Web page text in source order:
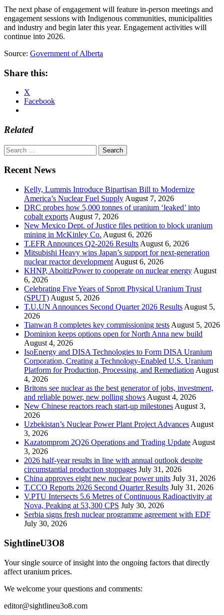
The next phase of engagement will feature in-person meetings and
engagement sessions with Indigenous communities, municipalities
and industry and begin later this year. Engagement activities will
continue into 2026.
Source: Government of Alberta
Share this:
X
Facebook
Related
Search
for:
Recent News
Kelly, Lummis Introduce Bipartisan Bill to Modernize
America’s Nuclear Fuel Supply August 7, 2026
DRC probes how 5,000 tonnes of uranium ‘leaked’ into
cobalt exports August 7, 2026
New Mexico Dept. of Justice files petition to block uranium
mining in McKinley Co. August 6, 2026
T.EFR Announces Q2-2026 Results August 6, 2026
Mitsubishi Heavy wins Japan’s support for next-generation
nuclear reactor development August 6, 2026
KHNP, AboitizPower to cooperate on nuclear energy August
6, 2026
Celebrating Five Years of Sprott Physical Uranium Trust
(SPUT) August 5, 2026
T.U.UN Announces Second Quarter 2026 Results August 5,
2026
Tianwan 8 completes key commissioning tests August 5, 2026
Dominion keeps options open for North Anna new build
August 4, 2026
IsoEnergy and DISA Technologies to Form DISA Uranium
Corporation, Creating a Technology-Enabled U.S. Uranium
Platform for Production, Processing, and Remediation August
4, 2026
Britons see nuclear as the best generator of jobs, investment,
and reliable power, new polling shows August 4, 2026
New Chinese reactors reach start-up milestones August 3,
2026
Uzbekistan’s Nuclear Power Plant Project Advances August
3, 2026
Kazatomprom 2Q26 Operations and Trading Update August
3, 2026
2026 half-year results in line with annual outlook despite
circumstantial production stoppages July 31, 2026
China approves eight new nuclear power units July 31, 2026
T.CCO Reports 2026 Second Quarter Results July 31, 2026
V.PTU Intersects 5.6 Metres of Continuous Radioactivity at
Nova, Peaking at 53,300 CPS July 30, 2026
Serbia signs fresh nuclear programme agreement with EDF
July 30, 2026
SightlineU3O8
Your single source of insight into the ongoing factors that directly
affect uranium prices.
We welcome your questions and comments:
editor@sightlineu3o8.com